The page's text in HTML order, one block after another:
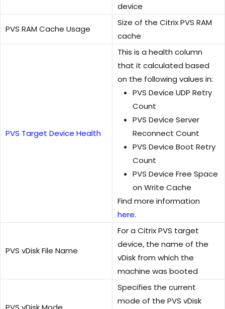
device
PVS RAM Cache Usage
Size of the Citrix PVS RAM
cache
PVS Target Device Health
This is a health column
that it calculated based
on the following values in:
PVS Device UDP Retry
Count
PVS Device Server
Reconnect Count
PVS Device Boot Retry
Count
PVS Device Free Space
on Write Cache
Find more information
here.
PVS vDisk File Name
For a Citrix PVS target
device, the name of the
vDisk from which the
machine was booted
Specifies the current
mode of the PVS vDisk